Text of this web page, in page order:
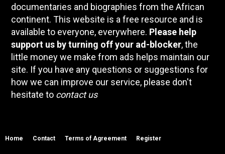
documentaries and biographies from the African
continent. This website is a free resource and is
available to everyone, everywhere. Please help
support us by turning off your ad-blocker, the
little money we make from ads helps maintain our
site. If you have any questions or suggestions for
how we can improve our service, please don't
hesitate to contact us
Home Contact Terms of Agreement Register